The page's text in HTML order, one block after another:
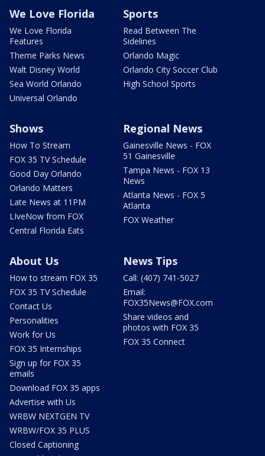
We Love Florida
We Love Florida
Features
Theme Parks News
Walt Disney World
Sea World Orlando
Universal Orlando
Sports
Read Between The
Sidelines
Orlando Magic
Orlando City Soccer Club
High School Sports
Shows
How To Stream
FOX 35 TV Schedule
Good Day Orlando
Orlando Matters
Late News at 11PM
LIveNow from FOX
Central Florida Eats
Regional News
Gainesville News - FOX
51 Gainesville
Tampa News - FOX 13
News
Atlanta News - FOX 5
Atlanta
FOX Weather
About Us
How to stream FOX 35
FOX 35 TV Schedule
Contact Us
Personalities
Work for Us
FOX 35 Internships
Sign up for FOX 35
emails
Download FOX 35 apps
Advertise with Us
WRBW NEXTGEN TV
WRBW/FOX 35 PLUS
Closed Captioning
News Tips
Call: (407) 741-5027
Email:
FOX35News@FOX.com
Share videos and
photos with FOX 35
FOX 35 Connect